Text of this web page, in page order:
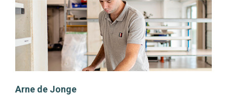
Arne de Jonge